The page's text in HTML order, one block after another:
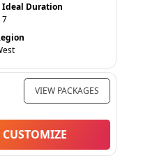
Ideal Duration
7
VIEW PACKAGES